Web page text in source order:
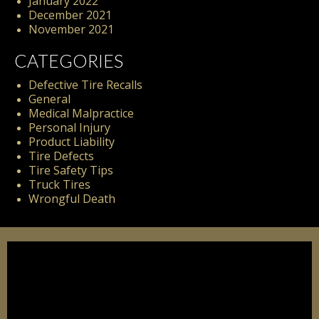
December 2021
November 2021
CATEGORIES
Defective Tire Recalls
General
Medical Malpractice
Personal Injury
Product Liability
Tire Defects
Tire Safety Tips
Truck Tires
Wrongful Death